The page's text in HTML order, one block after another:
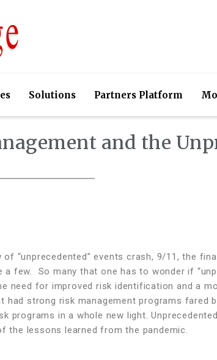
Solutions Partners Platform
and the
“unprecedented” events crash, 9/11, the
a few.
So many that one has to wonder if
need for improved risk identification and a
had strong risk management programs fared
programs in a whole new light.
the lessons learned from the pandemic.